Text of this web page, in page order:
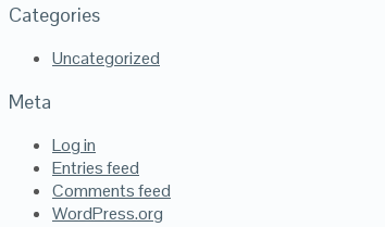
Categories
Uncategorized
Meta
Log in
Entries feed
Comments feed
WordPress.org